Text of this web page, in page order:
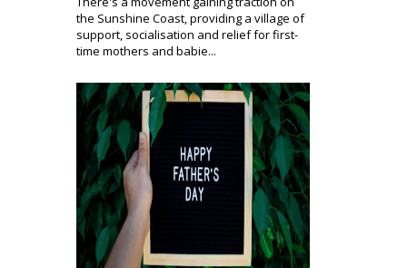
the Sunshine Coast, providing a village of
support, socialisation and relief for first-
time mothers and babie...